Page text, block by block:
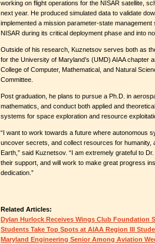
working on flight operations for the NISAR satellite,
next year. He produced simulated data to validate
implemented a mission parameter-state
NISAR during its critical deployment phase and into
Outside of his research, Kuznetsov serves both as
for the University of Maryland’s (UMD) AIAA chapter
College of Computer, Mathematical, and Natural
Committee.
Post graduation, he plans to pursue a Ph.D. in
mathematics, and conduct both applied and
systems for space exploration and resource
“I want to work towards a future where autonomous
uncover secrets, and collect resources for humanity,
Earth,” said Kuznetsov. “I am extremely grateful to
their support, and will work to make great progress
dedication.”
Related Articles:
Dylan Hurlock Receives Wings Club Foundation
Students Take Top Spots at AIAA Region III
Maryland Engineering Senior Among Aviation